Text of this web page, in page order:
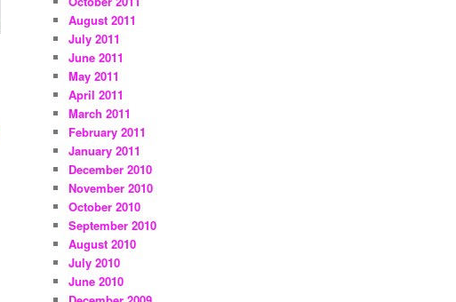
August 2011
July 2011
June 2011
May 2011
April 2011
March 2011
February 2011
January 2011
December 2010
November 2010
October 2010
September 2010
August 2010
July 2010
June 2010